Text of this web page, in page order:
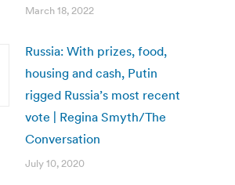
March 18, 2022
Russia: With prizes, food,
housing and cash, Putin
rigged Russia’s most recent
vote | Regina Smyth/The
Conversation
July 10, 2020